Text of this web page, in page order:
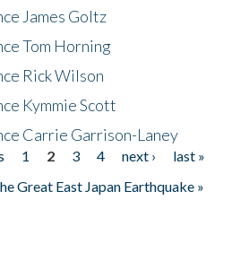
James Goltz
Tom Horning
Rick Wilson
Kymmie Scott
Carrie Garrison-Laney
1 2 3 4 next ›
last »
Great East Japan Earthquake »